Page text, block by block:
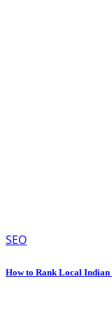
SEO
How to Rank Local Indian